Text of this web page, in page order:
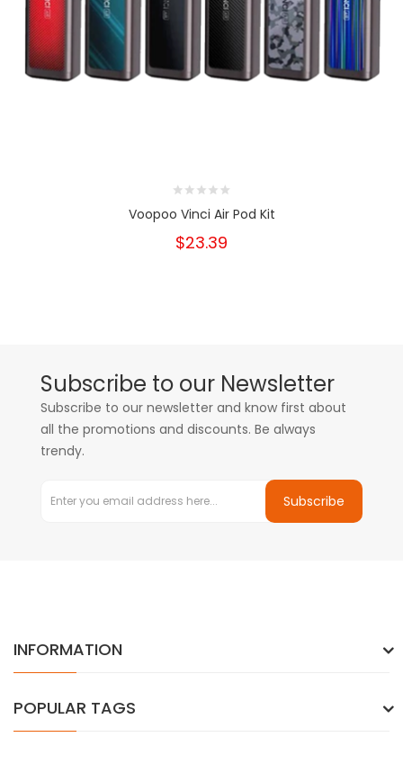
Voopoo Vinci Air Pod Kit
$23.39
Subscribe to our Newsletter
Subscribe to our newsletter and know first about
all the promotions and discounts. Be always
trendy.
Subscribe
INFORMATION
POPULAR TAGS